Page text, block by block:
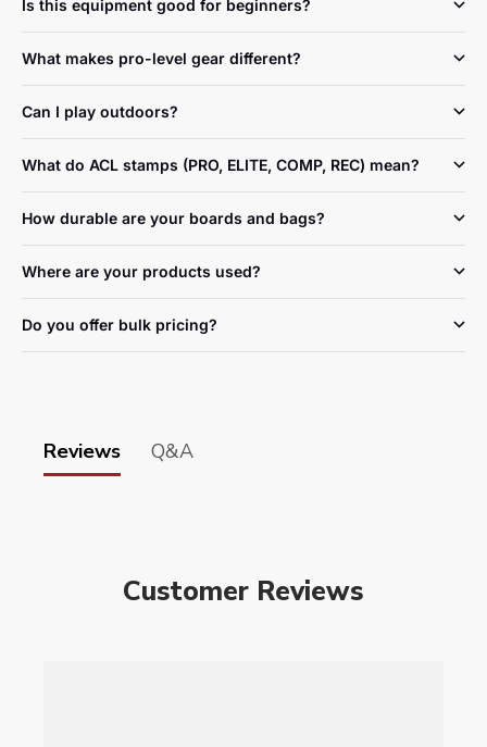
Is this equipment good for beginners?
What makes pro-level gear different?
Can I play outdoors?
What do ACL stamps (PRO, ELITE, COMP, REC) mean?
How durable are your boards and bags?
Where are your products used?
Do you offer bulk pricing?
Reviews Q&A
Customer Reviews